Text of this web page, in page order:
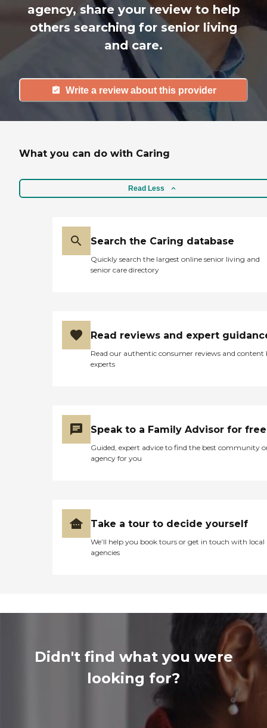
agency, share your review to help
others searching for senior living
and care.
Write a review about this provider
What you can do with Caring
Read Less
Search the Caring database
Quickly search the largest online senior living and
senior care directory
Read reviews and expert
Read our authentic consumer reviews and content
experts
Speak to a Family Advisor for free
Guided, expert advice to find the best community
agency for you
Take a tour to decide yourself
We’ll help you book tours or get in touch with local
agencies
Didn't find what you were
looking for?